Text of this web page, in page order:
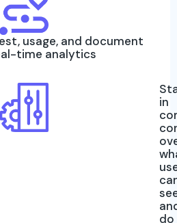
usage, and document
time analytics
in
do